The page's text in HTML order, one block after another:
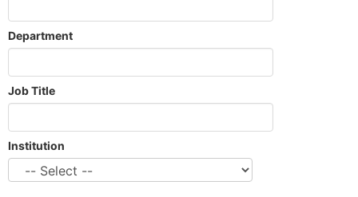
Department
Job Title
Institution